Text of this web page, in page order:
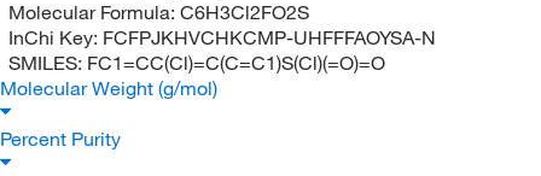
Molecular Formula: C6H3Cl2FO2S
InChi Key: FCFPJKHVCHKCMP-UHFFFAOYSA-N
SMILES: FC1=CC(Cl)=C(C=C1)S(Cl)(=O)=O
Molecular Weight (g/mol)
Percent Purity